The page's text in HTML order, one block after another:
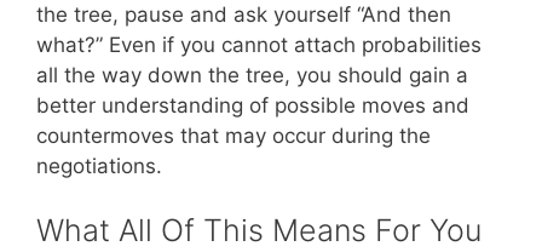
the tree, pause and ask yourself “And then
what?” Even if you cannot attach probabilities
all the way down the tree, you should gain a
better understanding of possible moves and
countermoves that may occur during the
negotiations.
What All Of This Means For You